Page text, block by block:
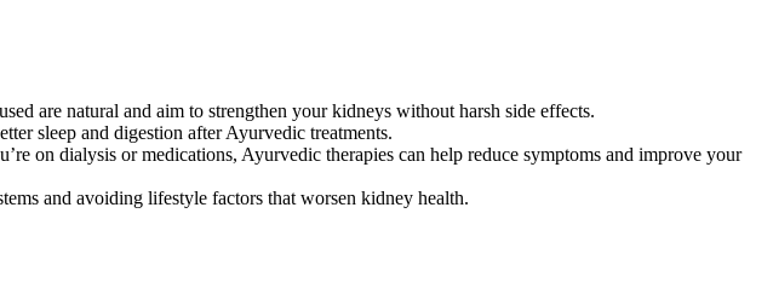
are natural and aim to strengthen your kidneys without harsh side effects.
sleep and digestion after Ayurvedic treatments.
on dialysis or medications, Ayurvedic therapies can help reduce symptoms and improve your
and avoiding lifestyle factors that worsen kidney health.